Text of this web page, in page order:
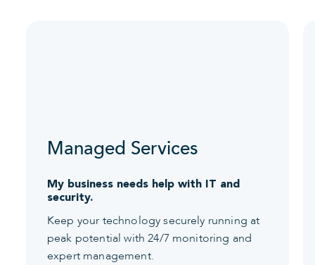
Managed Services
My business needs help with IT and
security.
Keep your technology securely running at
peak potential with 24/7 monitoring and
expert management.